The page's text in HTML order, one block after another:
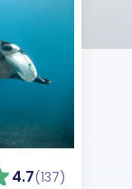
4.7(137)